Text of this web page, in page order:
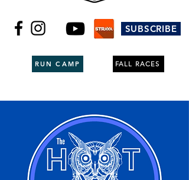
SUBSCRIBE
RUN CAMP FALL RACES